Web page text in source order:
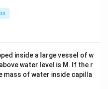
tri
x}
inside a large vessel of w
water level is M. If the r
mass of water inside capilla